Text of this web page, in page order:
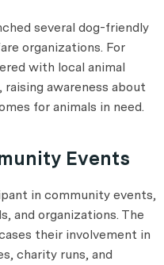
several dog-friendly
organizations. For
with local animal
awareness about
for animals in need.
Events
in community events,
and organizations. The
their involvement in
charity runs, and